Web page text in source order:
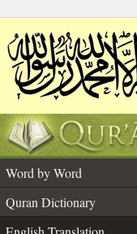
Word by Word
Quran Dictionary